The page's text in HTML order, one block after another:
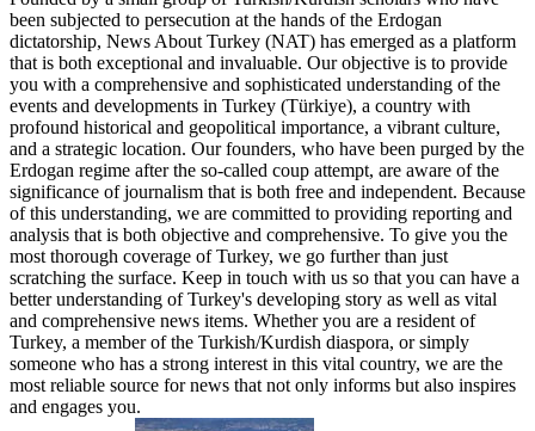
been subjected to persecution at the hands of the Erdogan
dictatorship, News About Turkey (NAT) has emerged as a platform
that is both exceptional and invaluable. Our objective is to provide
you with a comprehensive and sophisticated understanding of the
events and developments in Turkey (Türkiye), a country with
profound historical and geopolitical importance, a vibrant culture,
and a strategic location. Our founders, who have been purged by the
Erdogan regime after the so-called coup attempt, are aware of the
significance of journalism that is both free and independent. Because
of this understanding, we are committed to providing reporting and
analysis that is both objective and comprehensive. To give you the
most thorough coverage of Turkey, we go further than just
scratching the surface. Keep in touch with us so that you can have a
better understanding of Turkey's developing story as well as vital
and comprehensive news items. Whether you are a resident of
Turkey, a member of the Turkish/Kurdish diaspora, or simply
someone who has a strong interest in this vital country, we are the
most reliable source for news that not only informs but also inspires
and engages you.